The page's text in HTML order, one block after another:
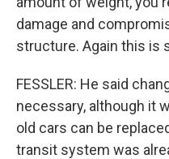
damage and
structure. Again this is
FESSLER: He said
necessary, although it
old cars can be
transit system was